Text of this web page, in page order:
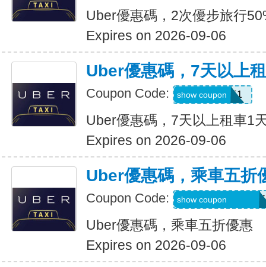
Uber優惠碼，2次優步旅行
Expires on 2026-09-06
Uber優惠碼，7天以上
Coupon Code: 210751
show coupon
Uber優惠碼，7天以上租車1
Expires on 2026-09-06
Uber優惠碼，乘車五折
Coupon Code: show coupon
Uber優惠碼，乘車五折優惠
Expires on 2026-09-06